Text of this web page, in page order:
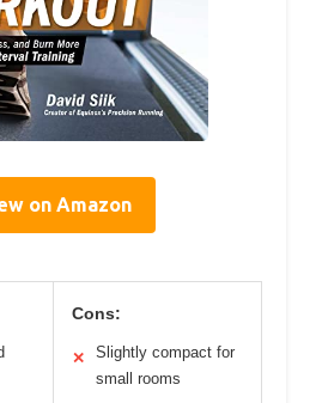
on Amazon
Cons:
✕
Slightly compact for
small rooms